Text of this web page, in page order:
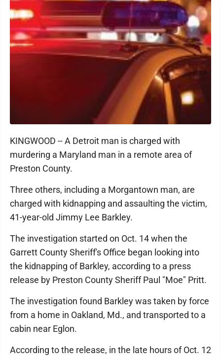
KINGWOOD -- A Detroit man is charged with
murdering a Maryland man in a remote area of
Preston County.
Three others, including a Morgantown man, are
charged with kidnapping and assaulting the victim,
41-year-old Jimmy Lee Barkley.
The investigation started on Oct. 14 when the
Garrett County Sheriff's Office began looking into
the kidnapping of Barkley, according to a press
release by Preston County Sheriff Paul "Moe" Pritt.
The investigation found Barkley was taken by force
from a home in Oakland, Md., and transported to a
cabin near Eglon.
According to the release, in the late hours of Oct. 12